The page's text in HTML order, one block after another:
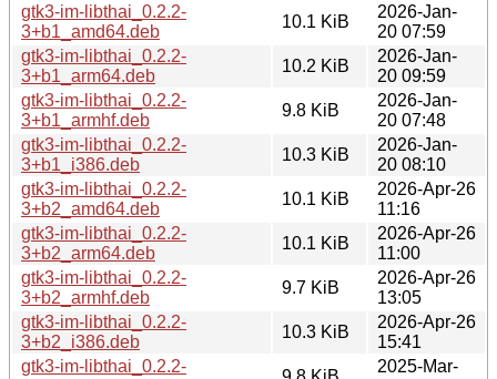
gtk3-im-libthai_0.2.2-
3+b1_amd64.deb
10.1 KiB
2026-Jan-
20 07:59
gtk3-im-libthai_0.2.2-
3+b1_arm64.deb
10.2 KiB
2026-Jan-
20 09:59
gtk3-im-libthai_0.2.2-
3+b1_armhf.deb
9.8 KiB
2026-Jan-
20 07:48
gtk3-im-libthai_0.2.2-
3+b1_i386.deb
10.3 KiB
2026-Jan-
20 08:10
gtk3-im-libthai_0.2.2-
3+b2_amd64.deb
10.1 KiB
2026-Apr-26
11:16
gtk3-im-libthai_0.2.2-
3+b2_arm64.deb
10.1 KiB
2026-Apr-26
11:00
gtk3-im-libthai_0.2.2-
3+b2_armhf.deb
9.7 KiB
2026-Apr-26
13:05
gtk3-im-libthai_0.2.2-
3+b2_i386.deb
10.3 KiB
2026-Apr-26
15:41
gtk3-im-libthai_0.2.2-
2025-Mar-